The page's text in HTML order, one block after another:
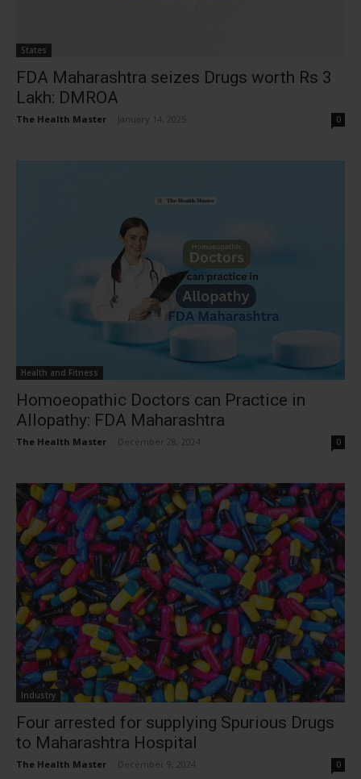
States
FDA Maharashtra seizes Drugs worth Rs 3
Lakh: DMROA
The Health Master January 14, 2025 0
Health and Fitness
Homoeopathic Doctors can Practice in
Allopathy: FDA Maharashtra
The Health Master December 28, 2024 0
Industry
Four arrested for supplying Spurious Drugs
to Maharashtra Hospital
The Health Master December 9, 2024 0